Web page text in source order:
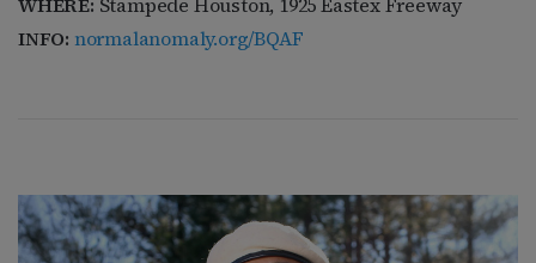
INFO: normalanomaly.org/BQAF